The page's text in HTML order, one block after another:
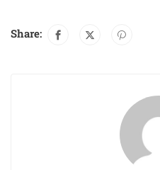
Share: